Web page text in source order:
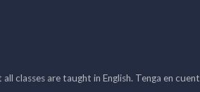
classes are taught in English. Tenga en